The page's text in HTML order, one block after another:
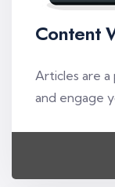
Content
Articles are
and engage